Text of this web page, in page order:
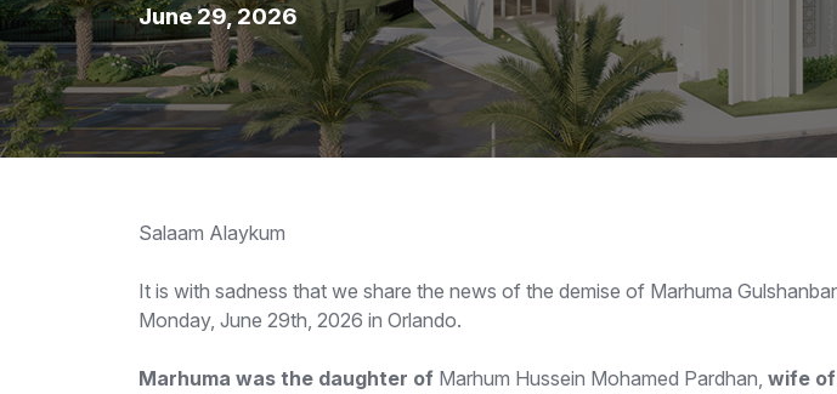
June 29, 2026
Salaam Alaykum
It is with sadness that we share the news of the demise of Marhuma
Monday, June 29th, 2026 in Orlando.
Marhuma was the daughter of Marhum Hussein Mohamed Pardhan, wife of